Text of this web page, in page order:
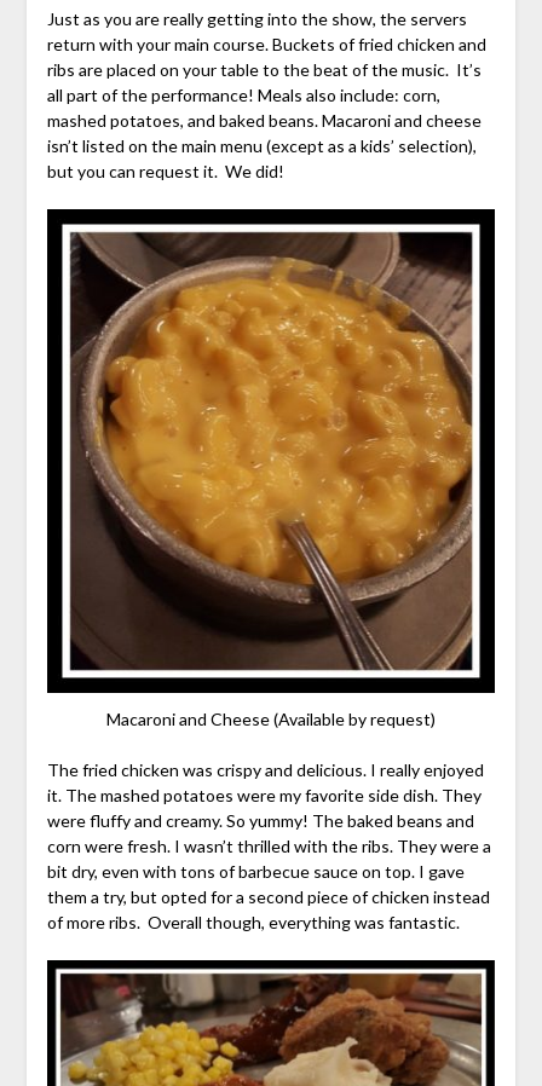
Just as you are really getting into the show, the servers
return with your main course. Buckets of fried chicken and
ribs are placed on your table to the beat of the music. It’s
all part of the performance! Meals also include: corn,
mashed potatoes, and baked beans. Macaroni and cheese
isn’t listed on the main menu (except as a kids’ selection),
but you can request it. We did!
Macaroni and Cheese (Available by request)
The fried chicken was crispy and delicious. I really enjoyed
it. The mashed potatoes were my favorite side dish. They
were fluffy and creamy. So yummy! The baked beans and
corn were fresh. I wasn’t thrilled with the ribs. They were a
bit dry, even with tons of barbecue sauce on top. I gave
them a try, but opted for a second piece of chicken instead
of more ribs. Overall though, everything was fantastic.